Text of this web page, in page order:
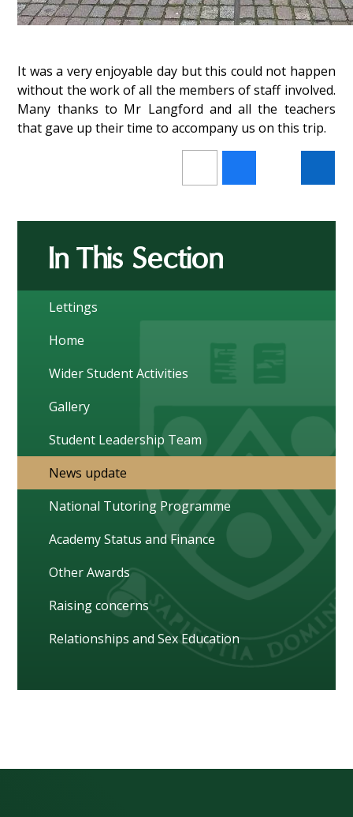
It was a very enjoyable day but this could not happen
without the work of all the members of staff involved.
Many thanks to Mr Langford and all the teachers
that gave up their time to accompany us on this trip.
In This Section
Lettings
Home
Wider Student Activities
Gallery
Student Leadership Team
News update
National Tutoring Programme
Academy Status and Finance
Other Awards
Raising concerns
Relationships and Sex Education